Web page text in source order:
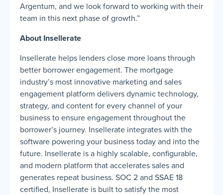
Argentum, and we look forward to working with their
team in this next phase of growth.”
About Insellerate
Insellerate helps lenders close more loans through
better borrower engagement. The mortgage
industry’s most innovative marketing and sales
engagement platform delivers dynamic technology,
strategy, and content for every channel of your
business to ensure engagement throughout the
borrower’s journey. Insellerate integrates with the
software powering your business today and into the
future. Insellerate is a highly scalable, configurable,
and modern platform that accelerates sales and
generates repeat business. SOC 2 and SSAE 18
certified, Insellerate is built to satisfy the most